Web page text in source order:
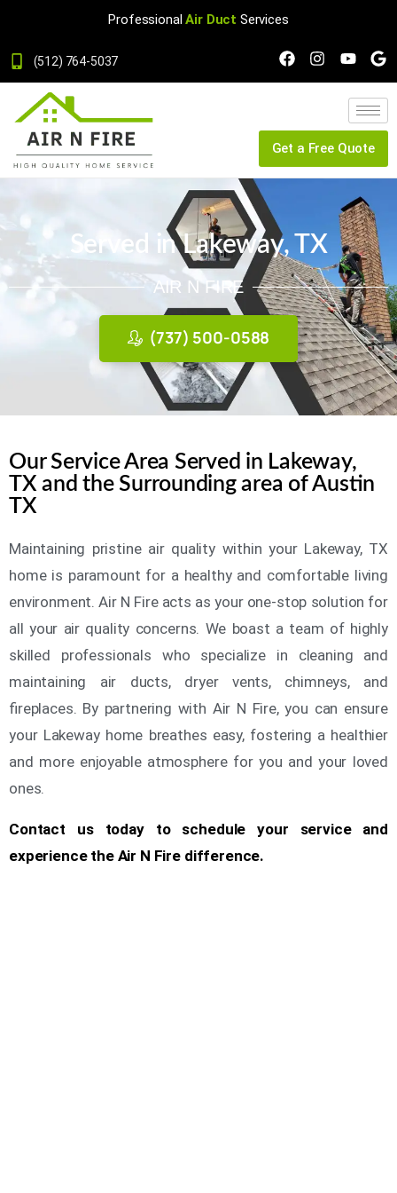
Professional Air Duct Services
(512) 764-5037
Get a Free Quote
Served in Lakeway, TX
AIR N FIRE
(737) 500-0588
Our Service Area Served in Lakeway,
TX and the Surrounding area of Austin
TX
Maintaining pristine air quality within your Lakeway, TX
home is paramount for a healthy and comfortable living
environment. Air N Fire acts as your one-stop solution for
all your air quality concerns. We boast a team of highly
skilled professionals who specialize in cleaning and
maintaining air ducts, dryer vents, chimneys, and
fireplaces. By partnering with Air N Fire, you can ensure
your Lakeway home breathes easy, fostering a healthier
and more enjoyable atmosphere for you and your loved
ones.
Contact us today to schedule your service and
experience the Air N Fire difference.